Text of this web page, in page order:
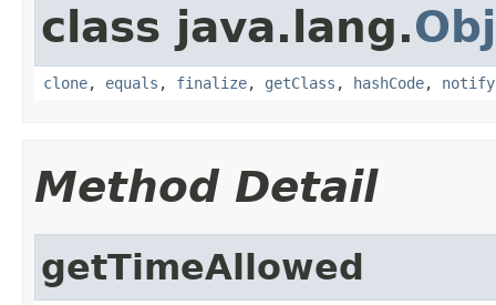
class java.lang.
clone, equals , finalize, getClass , hashCode, notify
Method Detail
getTimeAllowed